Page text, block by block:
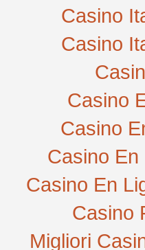
Casino
Casino
Casino
Casino
Casino En
Casino En
Casino
Migliori